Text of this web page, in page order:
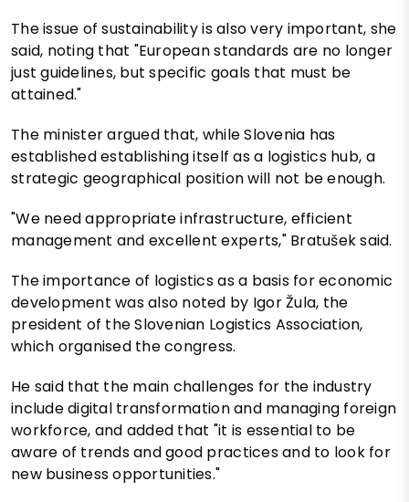
The issue of sustainability is also very important, she
said, noting that "European standards are no longer
just guidelines, but specific goals that must be
attained."
The minister argued that, while Slovenia has
established establishing itself as a logistics hub, a
strategic geographical position will not be enough.
"We need appropriate infrastructure, efficient
management and excellent experts," Bratušek said.
The importance of logistics as a basis for economic
development was also noted by Igor Žula, the
president of the Slovenian Logistics Association,
which organised the congress.
He said that the main challenges for the industry
include digital transformation and managing foreign
workforce, and added that "it is essential to be
aware of trends and good practices and to look for
new business opportunities."